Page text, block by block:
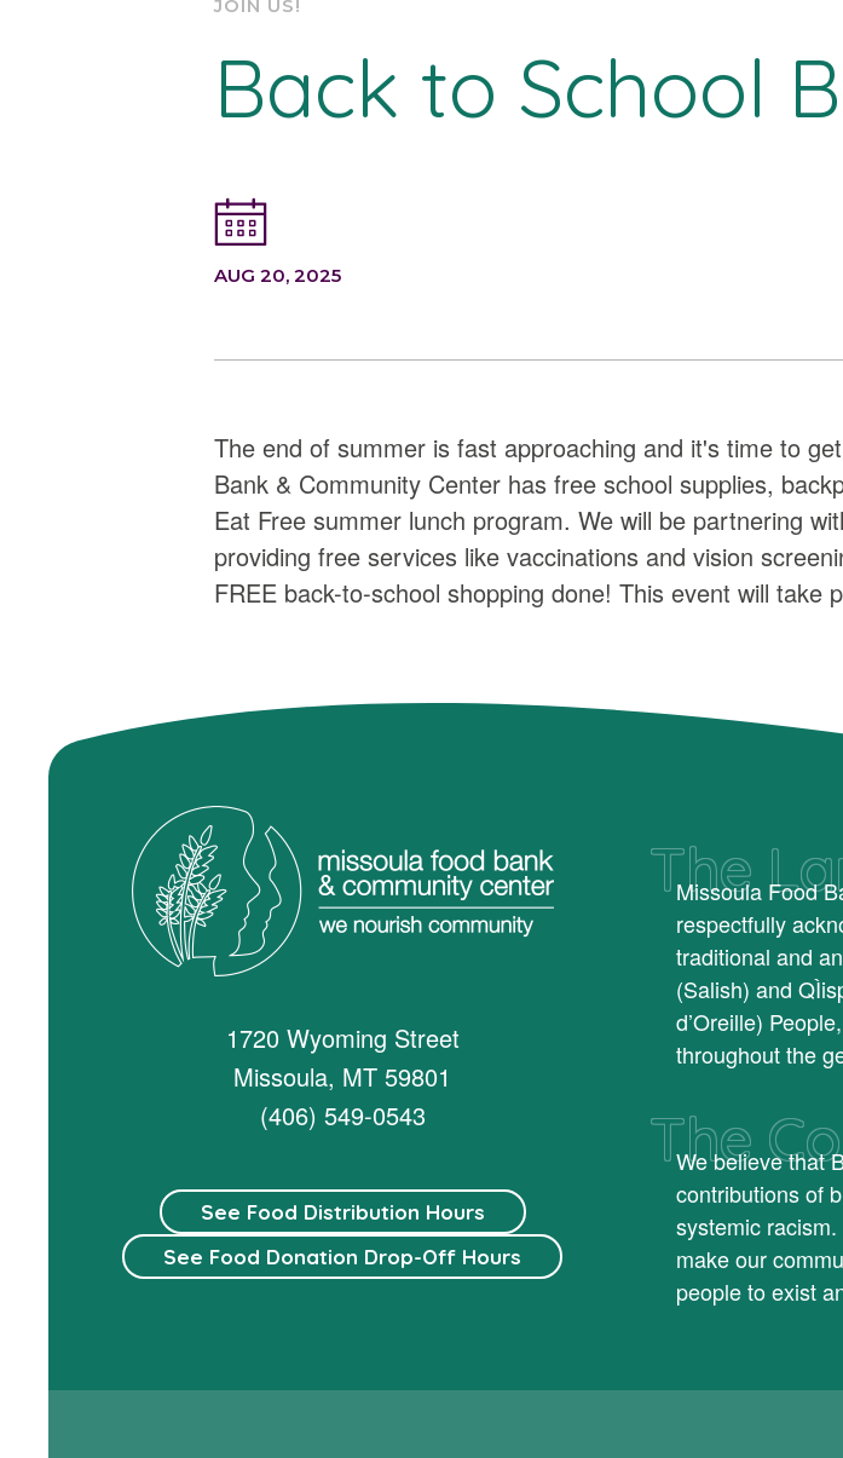
JOIN US!
Back to School
AUG 20, 2025
The end of summer is fast approaching and it's time to
Bank & Community Center has free school supplies,
Eat Free summer lunch program. We will be partnering
providing free services like vaccinations and vision
FREE back-to-school shopping done! This event will take
1720 Wyoming Street
Missoula, MT 59801
(406) 549-0543
See Food Distribution Hours
See Food Donation Drop-Off Hours
The
Missoula Food
respectfully
traditional and
(Salish) and
d’Oreille)
throughout the
The
We believe that
contributions of
systemic
make our
people to exist